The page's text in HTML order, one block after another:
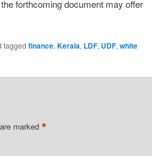
forthcoming document may offer
tagged finance, Kerala, LDF, UDF, white
marked *